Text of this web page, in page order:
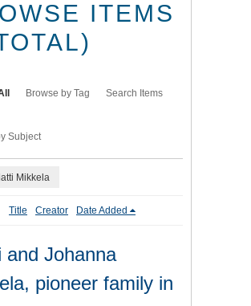
ITEMS
Browse by Tag Search Items
Subject
Mikkela
Title Creator Date Added
and Johanna
pioneer family in